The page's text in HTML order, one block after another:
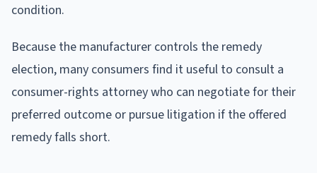
condition.
Because the manufacturer controls the remedy
election, many consumers find it useful to consult a
consumer-rights attorney who can negotiate for their
preferred outcome or pursue litigation if the offered
remedy falls short.